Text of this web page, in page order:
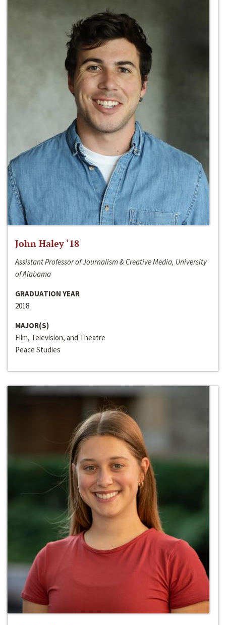
John Haley ‘18
Assistant Professor of Journalism & Creative Media, University
of Alabama
GRADUATION YEAR
2018
MAJOR(S)
Film, Television, and Theatre
Peace Studies